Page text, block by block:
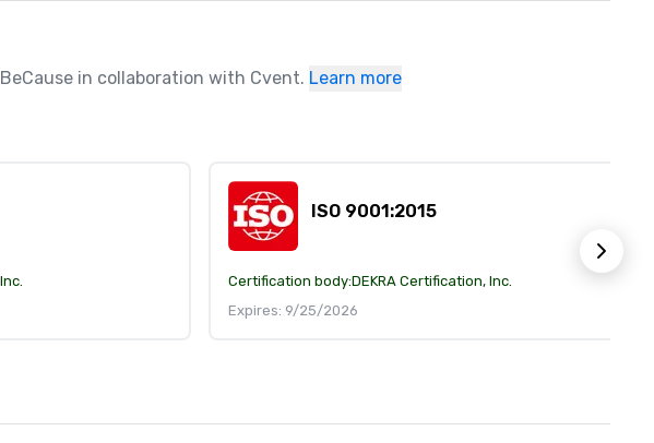
in collaboration with Cvent. Learn more
ISO 9001:2015
Certification body:DEKRA Certification, Inc.
Expires: 9/25/2026